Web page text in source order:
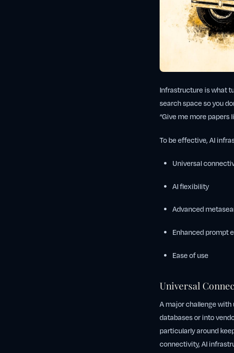
Infrastructure is what
search space so you
“Give me more papers
To be effective, AI
Universal
AI flexibility
Advanced
Enhanced prompt
Ease of use
Universal
A major challenge
databases or into
particularly around
connectivity, AI